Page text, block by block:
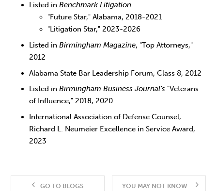
Listed inBenchmark Litigation
"Future Star," Alabama, 2018-2021
"Litigation Star," 2023-2026
Listed inBirmingham Magazine, "Top Attorneys,"
2012
Alabama State Bar Leadership Forum, Class 8, 2012
Listed inBirmingham Business Journal's "Veterans
of Influence," 2018, 2020
International Association of Defense Counsel,
Richard L. Neumeier Excellence in Service Award,
2023
GO TO BLOGS YOU MAY NOT KNOW